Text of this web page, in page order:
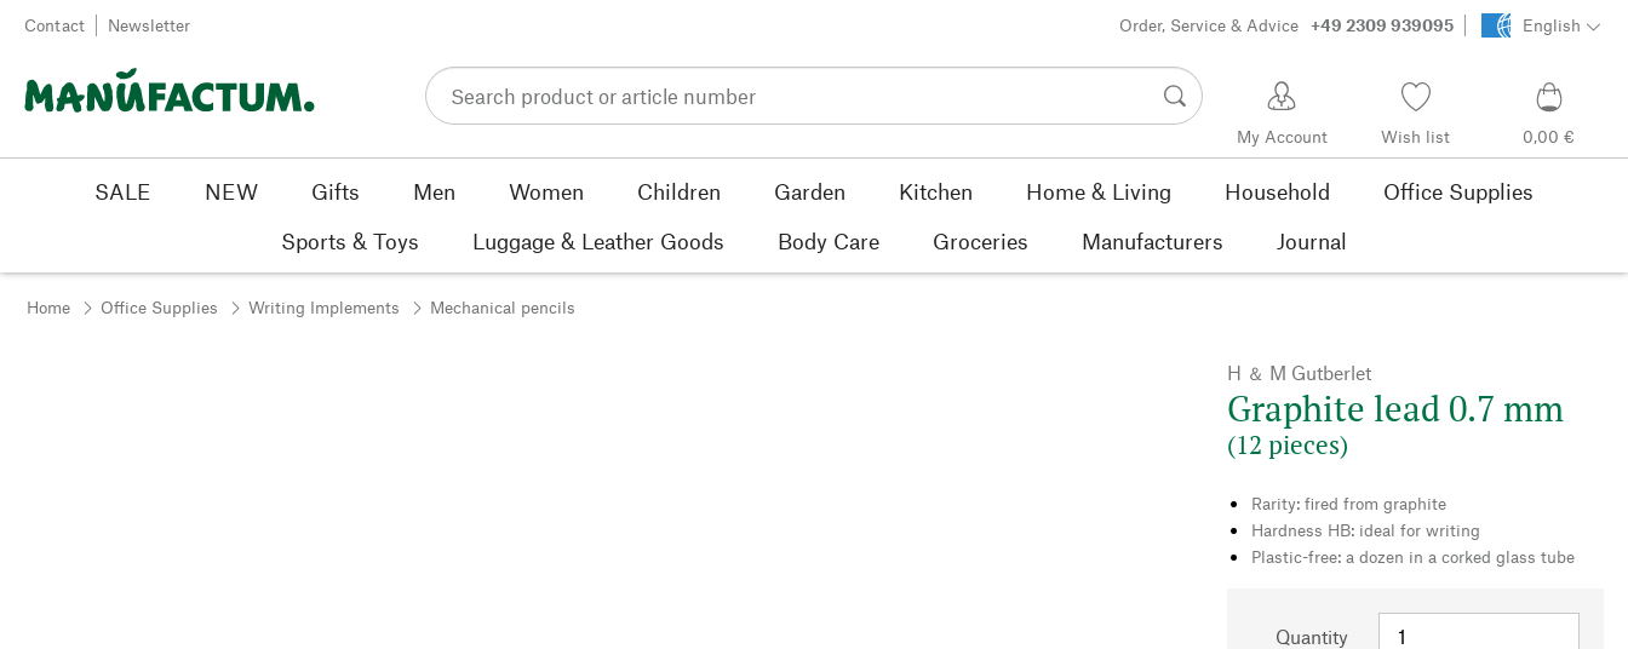
Skip to content
Contact Newsletter Order, Service & Advice +49 2309 939095 English
My Account Wish list 0,00 €
SALE NEW Gifts Men Women Children Garden Kitchen Home & Living Household
Office Supplies
Sports & Toys
Luggage & Leather Goods Body Care Groceries Manufacturers Journal
Home Office Supplies Writing Implements Mechanical pencils
H ＆ M Gutberlet
Graphite lead 0.7 mm
(12 pieces)
Rarity: fired from graphite
Hardness HB: ideal for writing
Plastic-free: a dozen in a corked glass tube
Quantity